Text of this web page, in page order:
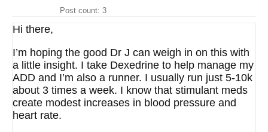
Post count: 3
Hi there,
I’m hoping the good Dr J can weigh in on this with
a little insight. I take Dexedrine to help manage my
ADD and I’m also a runner. I usually run just 5-10k
about 3 times a week. I know that stimulant meds
create modest increases in blood pressure and
heart rate.